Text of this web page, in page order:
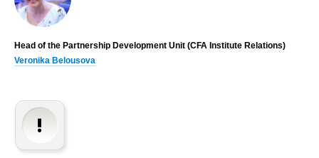
Head of the Partnership Development Unit (CFA Institute Relations)
Veronika Belousova